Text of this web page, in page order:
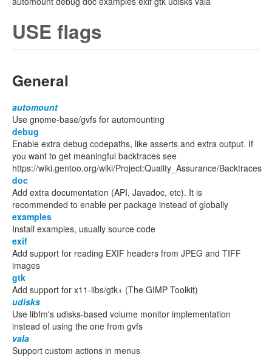
USE flags
General
automount
Use gnome-base/gvfs for automounting
debug
Enable extra debug codepaths, like asserts and extra output. If
you want to get meaningful backtraces see
https://wiki.gentoo.org/wiki/Project:Quality_Assurance/Backtraces
doc
Add extra documentation (API, Javadoc, etc). It is
recommended to enable per package instead of globally
examples
Install examples, usually source code
exif
Add support for reading EXIF headers from JPEG and TIFF
images
gtk
Add support for x11-libs/gtk+ (The GIMP Toolkit)
udisks
Use libfm's udisks-based volume monitor implementation
instead of using the one from gvfs
vala
Support custom actions in menus